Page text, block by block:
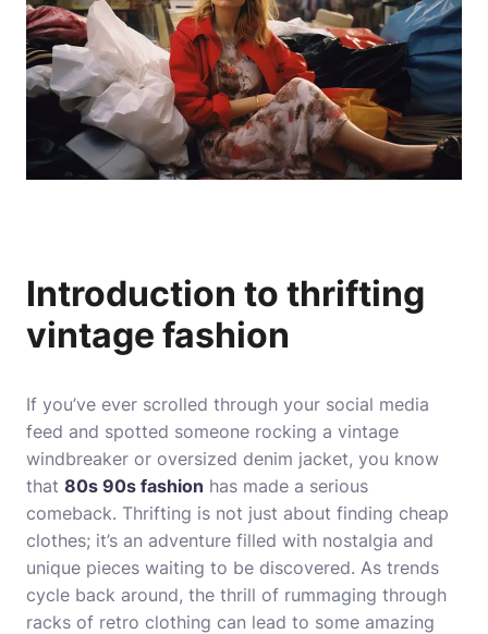
Introduction to thrifting
vintage fashion
If you’ve ever scrolled through your social media
feed and spotted someone rocking a vintage
windbreaker or oversized denim jacket, you know
that 80s 90s fashion has made a serious
comeback. Thrifting is not just about finding cheap
clothes; it’s an adventure filled with nostalgia and
unique pieces waiting to be discovered. As trends
cycle back around, the thrill of rummaging through
racks of retro clothing can lead to some amazing